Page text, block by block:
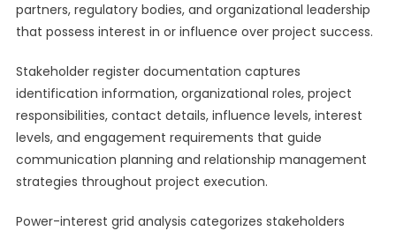
partners, regulatory bodies, and organizational leadership
that possess interest in or influence over project success.
Stakeholder register documentation captures
identification information, organizational roles, project
responsibilities, contact details, influence levels, interest
levels, and engagement requirements that guide
communication planning and relationship management
strategies throughout project execution.
Power-interest grid analysis categorizes stakeholders